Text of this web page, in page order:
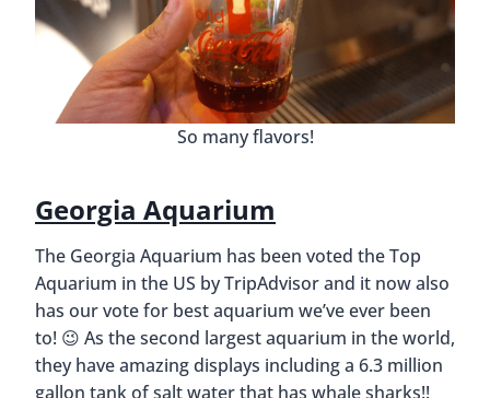
So many flavors!
Georgia Aquarium
The Georgia Aquarium has been voted the Top
Aquarium in the US by TripAdvisor and it now also
has our vote for best aquarium we’ve ever been
to! 😉 As the second largest aquarium in the world,
they have amazing displays including a 6.3 million
gallon tank of salt water that has whale sharks!!